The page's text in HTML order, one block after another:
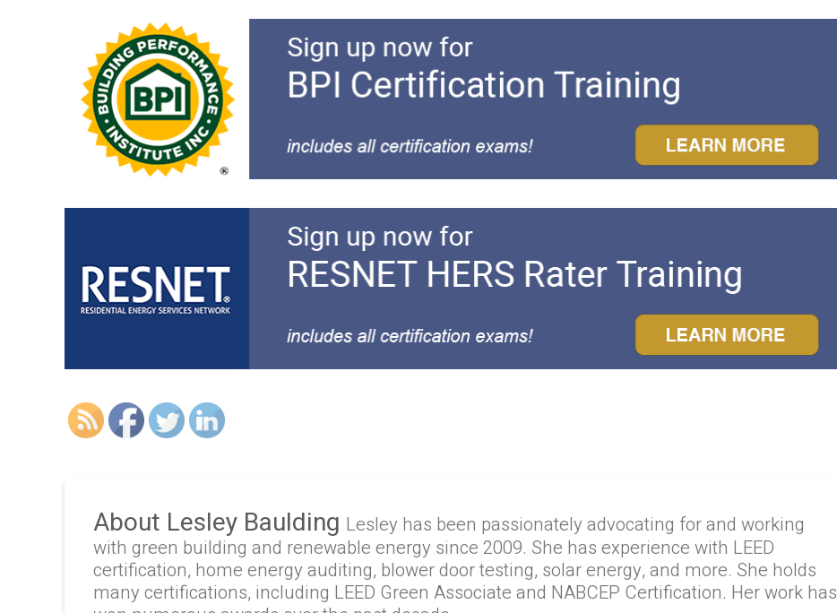
About Lesley Baulding Lesley has been passionately advocating for and working
with green building and renewable energy since 2009. She has experience with LEED
certification, home energy auditing, blower door testing, solar energy, and more. She holds
many certifications, including LEED Green Associate and NABCEP Certification. Her work has